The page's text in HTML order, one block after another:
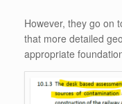
However, they go on
that more detailed
appropriate